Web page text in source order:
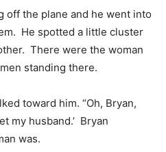
off the plane and he went into
He spotted a little cluster
There were the woman
standing there.
toward him. “Oh, Bryan,
my husband.’ Bryan
was.